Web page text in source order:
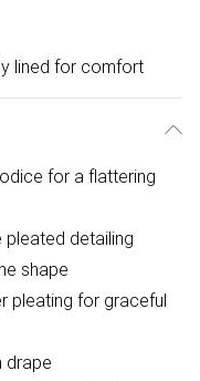
lined for comfort
for a flattering
pleated detailing
shape
pleating for graceful
drape